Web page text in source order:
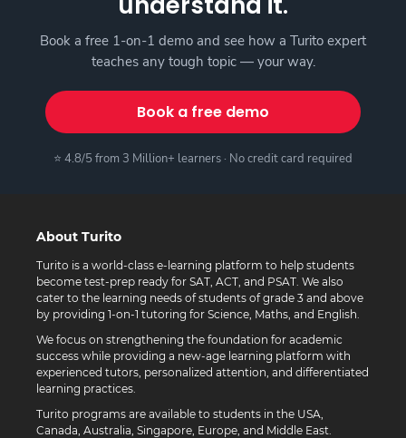
Book a free 1-on-1 demo and see how a Turito expert
teaches any tough topic — your way.
Book a free demo
⭐ 4.8/5 from 3 Million+ learners · No credit card required
About Turito
Turito is a world-class e-learning platform to help students
become test-prep ready for SAT, ACT, and PSAT. We also
cater to the learning needs of students of grade 3 and above
by providing 1-on-1 tutoring for Science, Maths, and English.
We focus on strengthening the foundation for academic
success while providing a new-age learning platform with
experienced tutors, personalized attention, and differentiated
learning practices.
Turito programs are available to students in the USA,
Canada, Australia, Singapore, Europe, and Middle East.